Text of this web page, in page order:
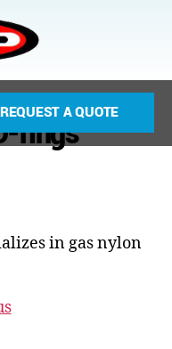
REQUEST A QUOTE
rings
in gas nylon